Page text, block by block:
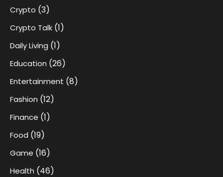
Crypto (3)
Crypto Talk (1)
Daily Living (1)
Education (26)
Entertainment (8)
Fashion (12)
Finance (1)
Food (19)
Game (16)
Health (46)